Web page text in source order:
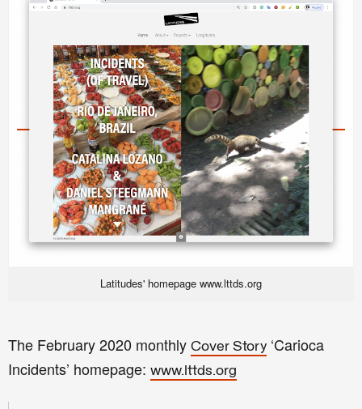
Latitudes' homepage www.lttds.org
The February2020 monthly Cover Story ‘Carioca
Incidents’ homepage: www.lttds.org